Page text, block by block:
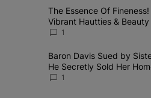
The following is a list of the most
A trending article titled "The
The Essence Of
Vibrant Hautties &
The Vibes At ESSENCE
1
A trending article titled "Baron
Baron Davis Sued by
He Secretly Sold Her
1